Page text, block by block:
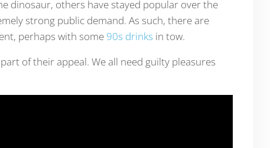
dinosaur, others have stayed popular over the
strong public demand. As such, there are
perhaps with some 90s drinks in tow.
of their appeal. We all need guilty pleasures